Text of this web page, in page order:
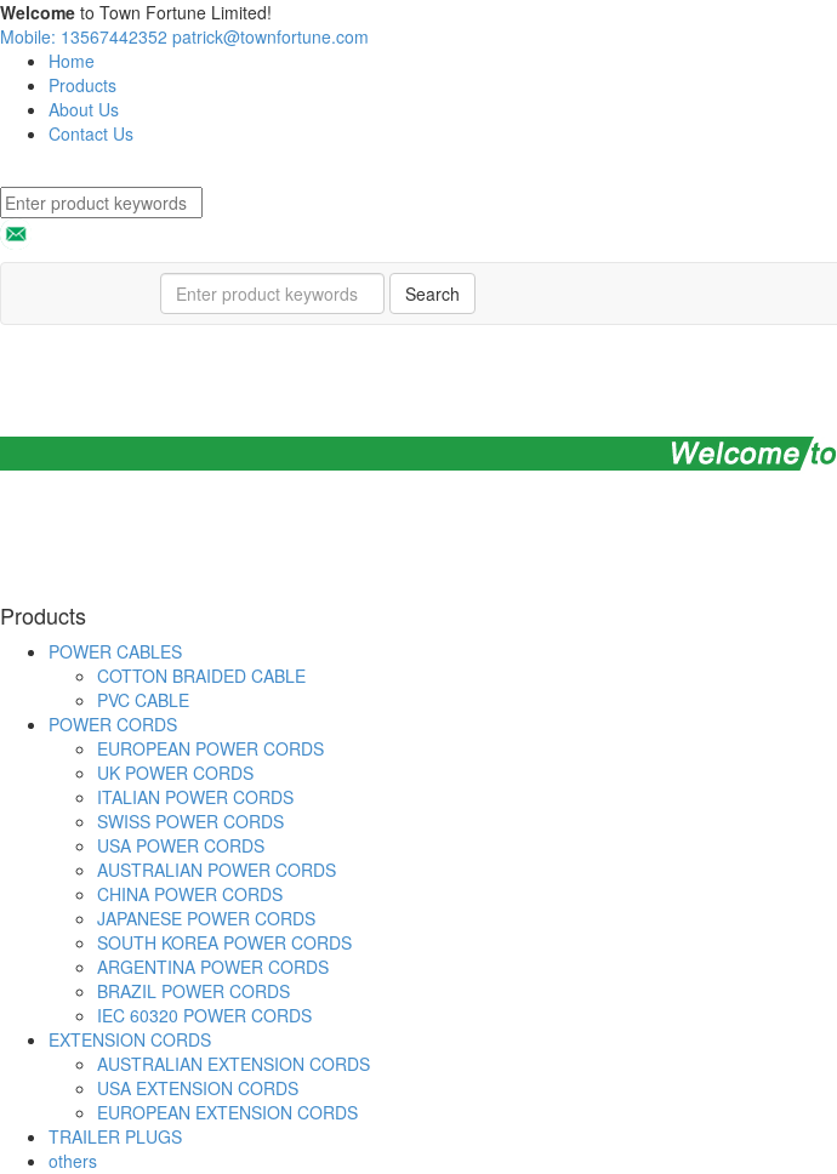
Welcome to Town Fortune Limited!
Mobile: 13567442352 patrick@townfortune.com
Home
Products
About Us
Contact Us
Search
Products
POWER CABLES
COTTON BRAIDED CABLE
PVC CABLE
POWER CORDS
EUROPEAN POWER CORDS
UK POWER CORDS
ITALIAN POWER CORDS
SWISS POWER CORDS
USA POWER CORDS
AUSTRALIAN POWER CORDS
CHINA POWER CORDS
JAPANESE POWER CORDS
SOUTH KOREA POWER CORDS
ARGENTINA POWER CORDS
BRAZIL POWER CORDS
IEC 60320 POWER CORDS
EXTENSION CORDS
AUSTRALIAN EXTENSION CORDS
USA EXTENSION CORDS
EUROPEAN EXTENSION CORDS
TRAILER PLUGS
others